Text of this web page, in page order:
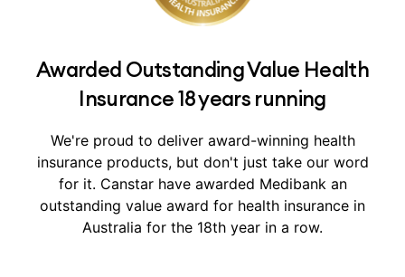
Awarded Outstanding Value Health
Insurance 18 years running
We're proud to deliver award-winning health
insurance products, but don't just take our word
for it. Canstar have awarded Medibank an
outstanding value award for health insurance in
Australia for the 18th year in a row.